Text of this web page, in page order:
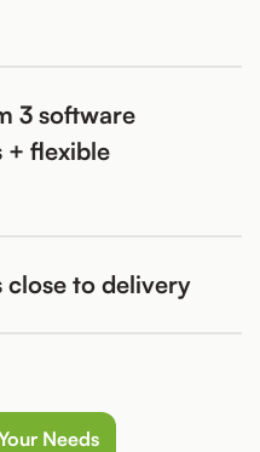
3 software
+ flexible
close to delivery
Needs